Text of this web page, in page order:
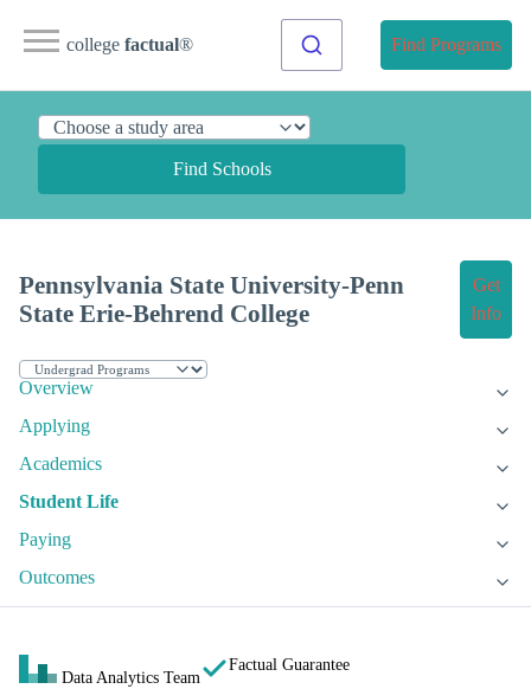
college factual® Find Programs
Find Schools
Pennsylvania State University-Penn
State Erie-Behrend College
Get
Info
Overview
Applying
Academics
Student Life
Paying
Outcomes
Data Analytics Team
Factual Guarantee